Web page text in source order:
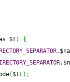
$t )
{
( $tt ) ;